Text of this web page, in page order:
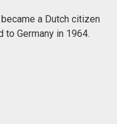
a Dutch citizen
to Germany in 1964.